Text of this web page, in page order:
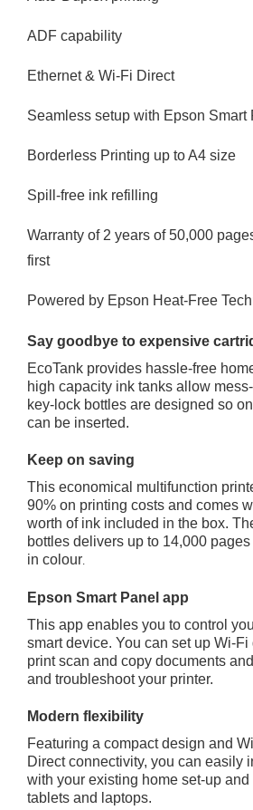
ADF capability
Ethernet & Wi-Fi Direct
Seamless setup with Epson Smart
Borderless Printing up to A4 size
Spill-free ink refilling
Warranty of 2 years of 50,000
first
Powered by Epson Heat-Free
Say goodbye to expensive
EcoTank provides hassle-free
high capacity ink tanks allow
key-lock bottles are designed so
can be inserted.
Keep on saving
This economical multifunction
90% on printing costs and comes
worth of ink included in the box.
bottles delivers up to 14,000
in colour.
Epson Smart Panel app
This app enables you to control
smart device. You can set up Wi-
print scan and copy documents
and troubleshoot your printer.
Modern flexibility
Featuring a compact design and
Direct connectivity, you can easily
with your existing home set-up
tablets and laptops.